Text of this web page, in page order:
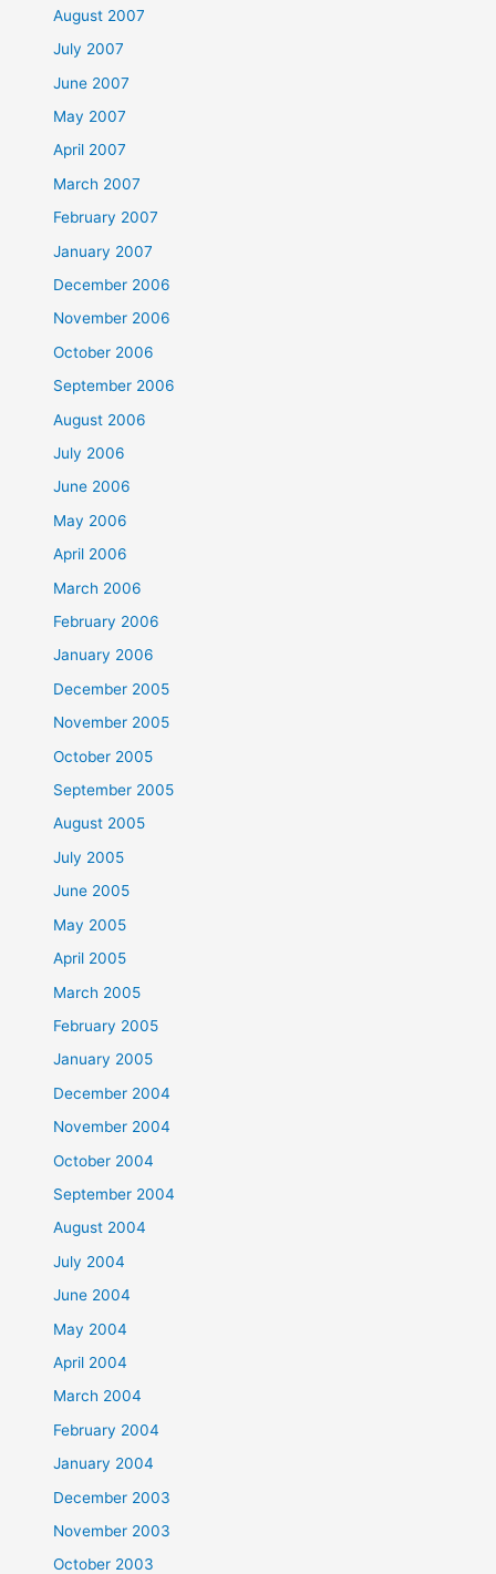
August 2007
July 2007
June 2007
May 2007
April 2007
March 2007
February 2007
January 2007
December 2006
November 2006
October 2006
September 2006
August 2006
July 2006
June 2006
May 2006
April 2006
March 2006
February 2006
January 2006
December 2005
November 2005
October 2005
September 2005
August 2005
July 2005
June 2005
May 2005
April 2005
March 2005
February 2005
January 2005
December 2004
November 2004
October 2004
September 2004
August 2004
July 2004
June 2004
May 2004
April 2004
March 2004
February 2004
January 2004
December 2003
November 2003
October 2003